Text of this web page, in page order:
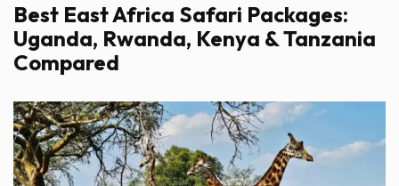
Best East Africa Safari Packages:
Uganda, Rwanda, Kenya & Tanzania
Compared